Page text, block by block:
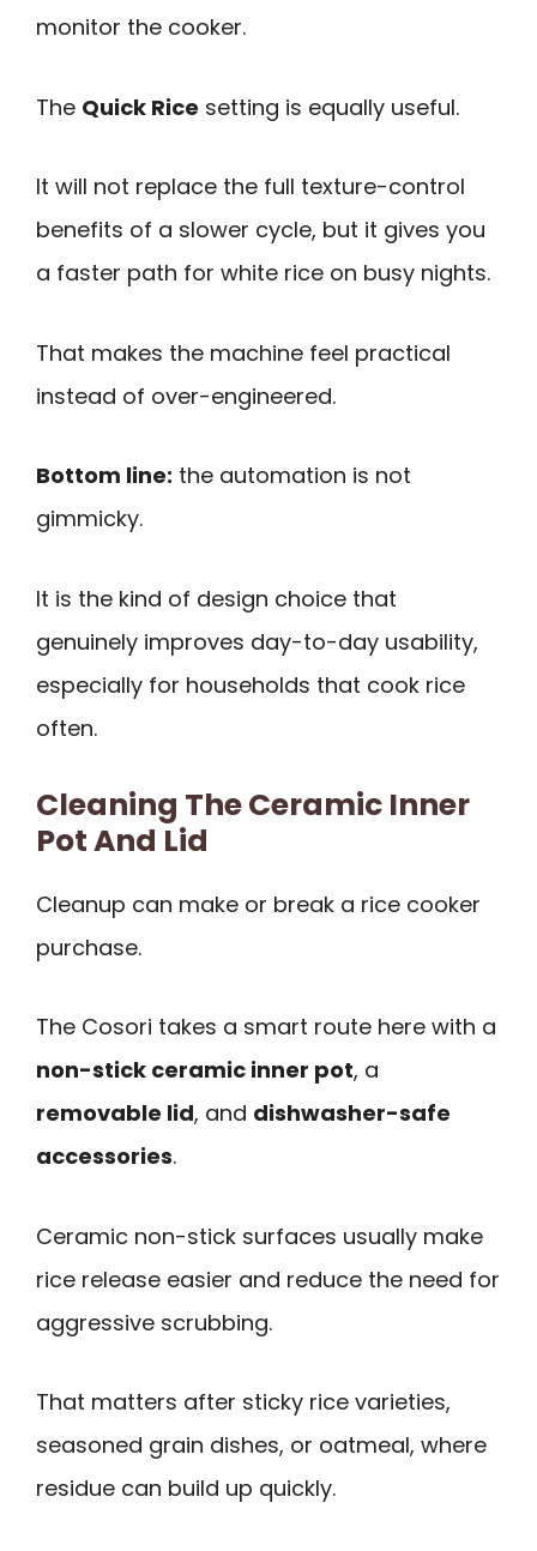
monitor the cooker.
The Quick Rice setting is equally useful.
It will not replace the full texture-control
benefits of a slower cycle, but it gives you
a faster path for white rice on busy nights.
That makes the machine feel practical
instead of over-engineered.
Bottom line: the automation is not
gimmicky.
It is the kind of design choice that
genuinely improves day-to-day usability,
especially for households that cook rice
often.
Cleaning The Ceramic Inner
Pot And Lid
Cleanup can make or break a rice cooker
purchase.
The Cosori takes a smart route here with a
non-stick ceramic inner pot, a
removable lid, and dishwasher-safe
accessories.
Ceramic non-stick surfaces usually make
rice release easier and reduce the need for
aggressive scrubbing.
That matters after sticky rice varieties,
seasoned grain dishes, or oatmeal, where
residue can build up quickly.